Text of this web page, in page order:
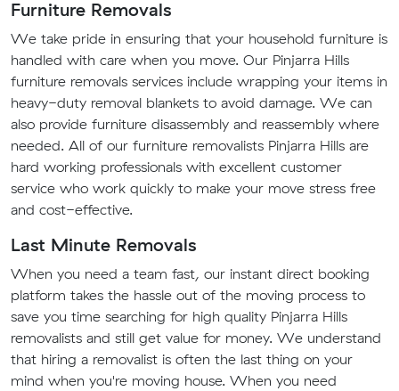
Furniture Removals
We take pride in ensuring that your household furniture is
handled with care when you move. Our Pinjarra Hills
furniture removals services include wrapping your items in
heavy-duty removal blankets to avoid damage. We can
also provide furniture disassembly and reassembly where
needed. All of our furniture removalists Pinjarra Hills are
hard working professionals with excellent customer
service who work quickly to make your move stress free
and cost-effective.
Last Minute Removals
When you need a team fast, our instant direct booking
platform takes the hassle out of the moving process to
save you time searching for high quality Pinjarra Hills
removalists and still get value for money. We understand
that hiring a removalist is often the last thing on your
mind when you're moving house. When you need